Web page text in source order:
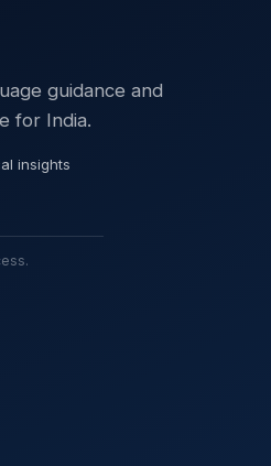
guidance and
for India.
insights